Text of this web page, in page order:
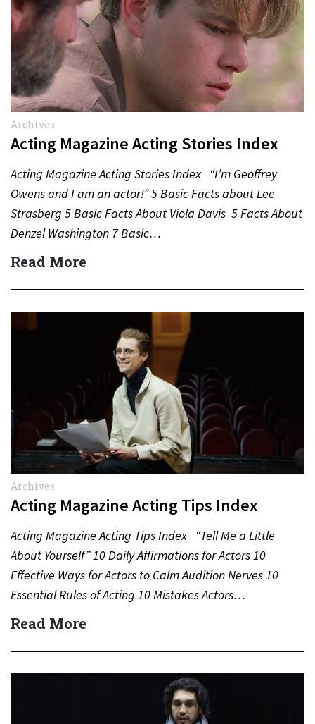
Archives
Acting Magazine Acting Stories Index
Acting Magazine Acting Stories Index “I’m Geoffrey
Owens and I am an actor!” 5 Basic Facts about Lee
Strasberg 5 Basic Facts About Viola Davis 5 Facts About
Denzel Washington 7 Basic…
Read More
Archives
Acting Magazine Acting Tips Index
Acting Magazine Acting Tips Index “Tell Me a Little
About Yourself” 10 Daily Affirmations for Actors 10
Effective Ways for Actors to Calm Audition Nerves 10
Essential Rules of Acting 10 Mistakes Actors…
Read More